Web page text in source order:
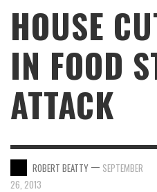
HOUSE
IN FOOD
ATTACK
ROBERT BEATTY — SEPTEMBER
26, 2013